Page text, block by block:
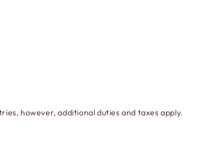
however, additional duties and taxes apply.